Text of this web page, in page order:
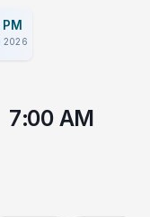
2026
7:00 AM